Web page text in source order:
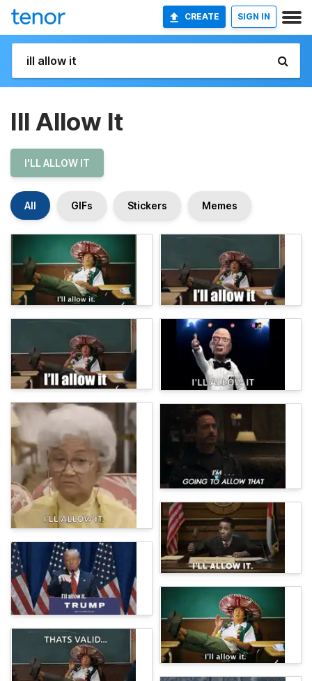
CREATE SIGN IN
Ill Allow It
I'LL ALLOW IT
All GIFs Stickers Memes